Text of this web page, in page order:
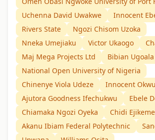
Uchenna David Uwakwe
Innocent
Rivers State
Ngozi Chisom Uzoka
Nneka Umejiaku
Victor Ukaogo
Maj Mega Projects Ltd
Bibian Ugoala
National Open University of Nigeria
Chinenye Viola Udeze
Innocent
Ajutora Goodness Ifechukwu
Ebele
Chiamaka Ngozi Oyeka
Chidi
Akanu Ibiam Federal Polytechnic